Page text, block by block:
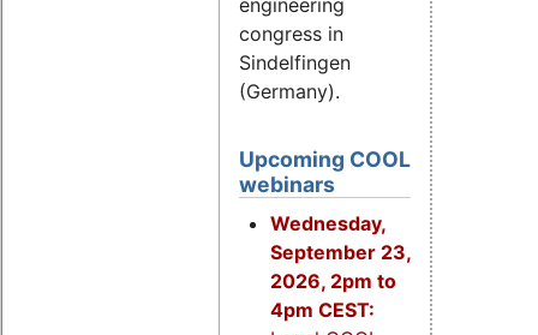
engineering
congress in
Sindelfingen
(Germany).
Upcoming COOL
webinars
Wednesday,
September 23,
2026, 2pm to
4pm CEST: